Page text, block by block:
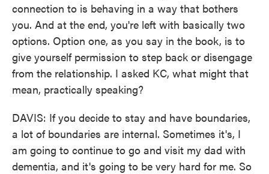
connection to is behaving in a way that bothers
you. And at the end, you're left with basically two
options. Option one, as you say in the book, is to
give yourself permission to step back or disengage
from the relationship. I asked KC, what might that
mean, practically speaking?
DAVIS: If you decide to stay and have boundaries,
a lot of boundaries are internal. Sometimes it's, I
am going to continue to go and visit my dad with
dementia, and it's going to be very hard for me. So